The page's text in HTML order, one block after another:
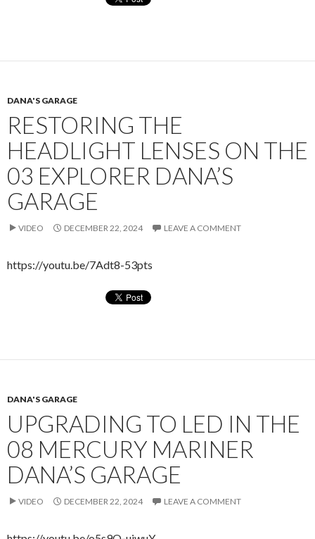
DANA'S GARAGE
RESTORING THE
HEADLIGHT LENSES ON THE
03 EXPLORER DANA’S
GARAGE
VIDEO DECEMBER 22, 2024 LEAVE A COMMENT
https://youtu.be/7Adt8-53pts
DANA'S GARAGE
UPGRADING TO LED IN THE
08 MERCURY MARINER
DANA’S GARAGE
VIDEO DECEMBER 22, 2024 LEAVE A COMMENT